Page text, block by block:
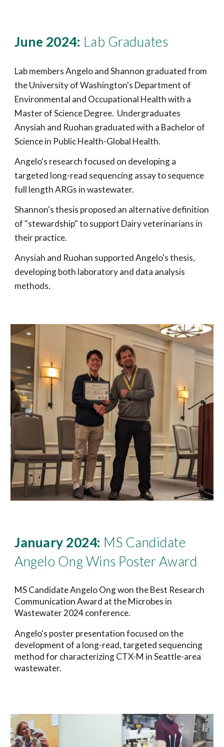
June 2024: Lab Graduates
Lab members Angelo and Shannon graduated from
the University of Washington's Department of
Environmental and Occupational Health with a
Master of Science Degree. Undergraduates
Anysiah and Ruohan graduated with a Bachelor of
Science in Public Health-Global Health.
Angelo's research focused on developing a
targeted long-read sequencing assay to sequence
full length ARGs in wastewater.
Shannon's thesis proposed an alternative definition
of "stewardship" to support Dairy veterinarians in
their practice.
Anysiah and Ruohan supported Angelo's thesis,
developing both laboratory and data analysis
methods.
January 2024: MS Candidate
Angelo Ong Wins Poster Award
MS Candidate Angelo Ong won the Best Research
Communication Award at the Microbes in
Wastewater 2024 conference.
Angelo's poster presentation focused on the
development of a long-read, targeted sequencing
method for characterizing CTX-M in Seattle-area
wastewater.